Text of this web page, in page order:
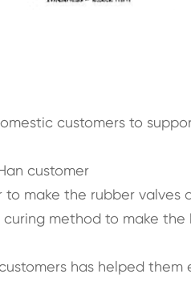
customers to
customer
make the rubber valves
method to make
has helped